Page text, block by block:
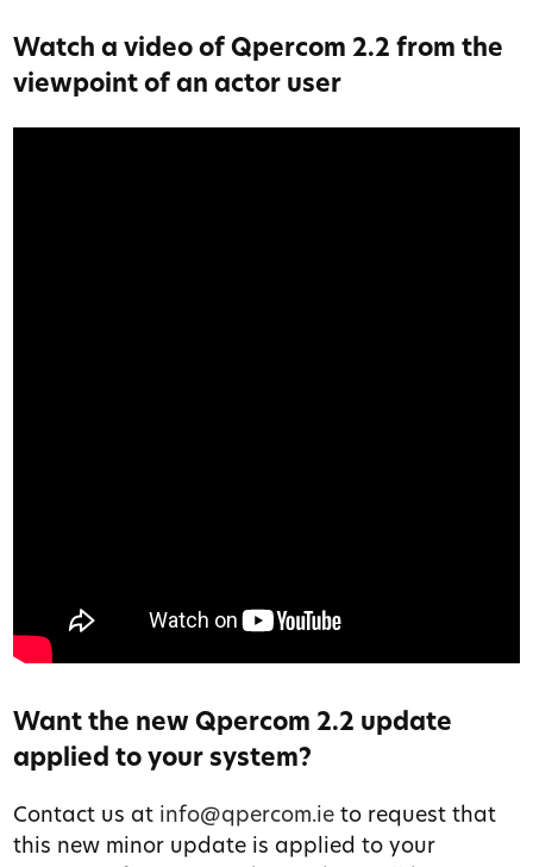
Watch a video of Qpercom 2.2 from the
viewpoint of an actor user
Want the new Qpercom 2.2 update
applied to your system?
Contact us at info@qpercom.ieto request that
this new minor update is applied to your